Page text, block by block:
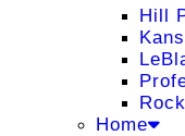
Hill
Home